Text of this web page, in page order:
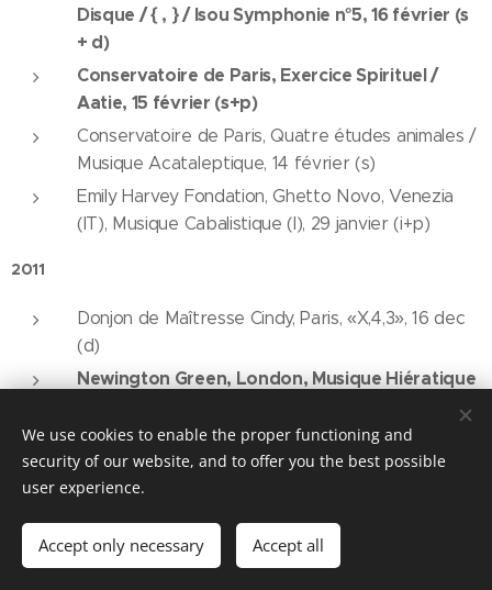
Disque / { , } / Isou Symphonie n°5, 16 février (s
+ d)
Conservatoire de Paris, Exercice Spirituel /
Aatie, 15 février (s+p)
Conservatoire de Paris, Quatre études animales /
Musique Acataleptique, 14 février (s)
Emily Harvey Fondation, Ghetto Novo, Venezia
(IT), Musique Cabalistique (I), 29 janvier (i+p)
2011
Donjon de Maîtresse Cindy, Paris, «X,4,3», 16 dec
(d)
Newington Green, London, Musique Hiératique
Festival «Street Transformation / In the face»,
Stari Most (pont), Vladicin Han (SERB), Musique
Acataleptique, Duhovna Vežba, Coma, 14 août, (i
+ p + d)
Caffe 24, Festival «Street Transformation / In the
We use cookies to enable the proper functioning and
security of our website, and to offer you the best possible
user experience.
Accept only necessary Accept all